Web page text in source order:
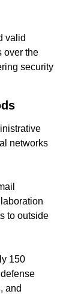
valid
over the
security
networks
to outside
150
and